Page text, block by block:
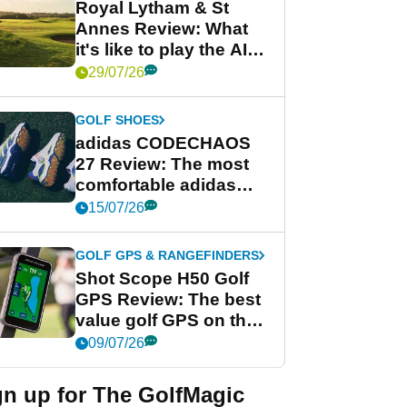
Royal Lytham & St
Annes Review: What
it's like to play the AIG
Women's Open venue
29/07/26
GOLF SHOES
adidas CODECHAOS
27 Review: The most
comfortable adidas
golf shoe ever?
15/07/26
GOLF GPS & RANGEFINDERS
Shot Scope H50 Golf
GPS Review: The best
value golf GPS on the
market?
09/07/26
up for The GolfMagic